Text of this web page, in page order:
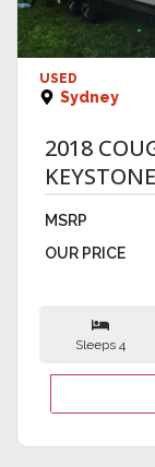
USED
Sydney
2018
MSRP
OUR PRICE
Sleeps 4